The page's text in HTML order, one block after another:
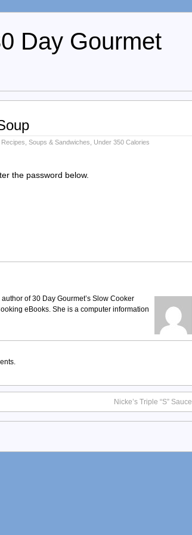
Day Gourmet
Recipes Soups & Sandwiches Under 350 Calories
the password below.
of 30 Day Gourmet’s Slow Cooker
eBooks. She is a computer information
Nicke’s Triple “S” Sauce